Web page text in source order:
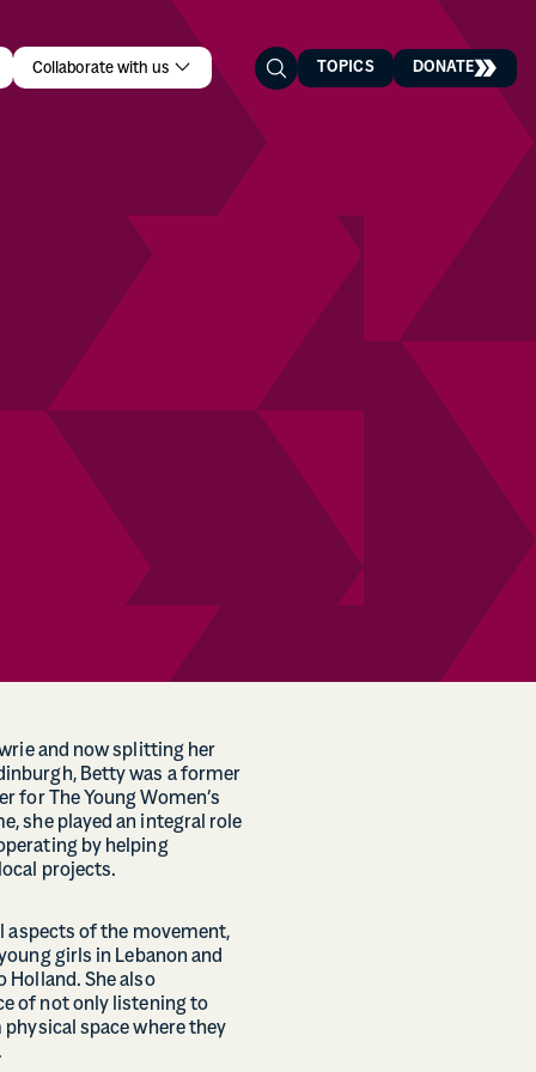
Collaborate with us TOPICS DONATE
and now splitting her
Betty was a former
for The Young Women’s
she played an integral role
by helping
projects.
aspects of the movement,
girls in Lebanon and
Holland. She also
of not only listening to
space where they